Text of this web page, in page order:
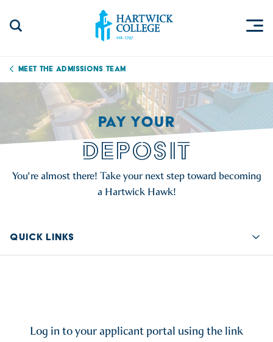
Meet the Admissions Team
PAY YOUR
DEPOSIT
You're almost there! Take your next step toward becoming
a Hartwick Hawk!
QUICK LINKS
Log in to your applicant portal using the link